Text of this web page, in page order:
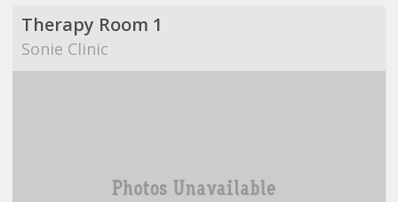
Therapy Room 1
Sonie Clinic